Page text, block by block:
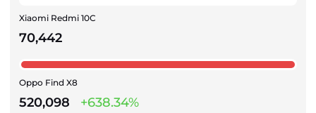
Xiaomi Redmi 10C
70,442
Oppo Find X8
520,098 +638.34%